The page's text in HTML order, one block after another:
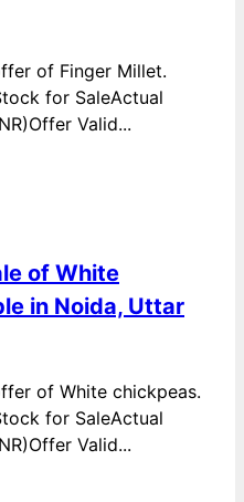
of Finger Millet.
for SaleActual
Valid...
of White
in Noida, Uttar
of White chickpeas.
for SaleActual
Valid...